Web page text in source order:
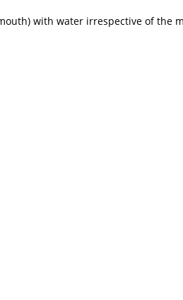
with water irrespective of the